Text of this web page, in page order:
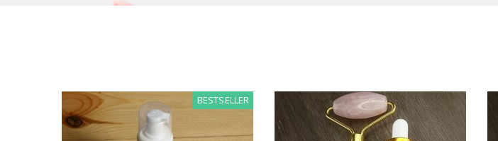
BESTSELLER